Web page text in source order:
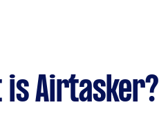
is Airtasker?